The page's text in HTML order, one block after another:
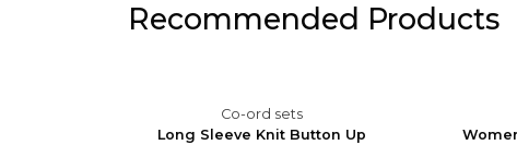
Recommended Products
Co-ord sets
Long Sleeve Knit Button Up